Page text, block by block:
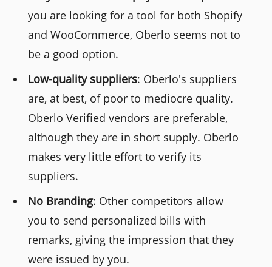
you are looking for a tool for both Shopify
and WooCommerce, Oberlo seems not to
be a good option.
Low-quality suppliers: Oberlo's suppliers
are, at best, of poor to mediocre quality.
Oberlo Verified vendors are preferable,
although they are in short supply. Oberlo
makes very little effort to verify its
suppliers.
No Branding: Other competitors allow
you to send personalized bills with
remarks, giving the impression that they
were issued by you.